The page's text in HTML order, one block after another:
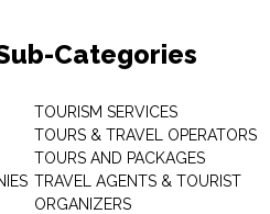
Categories
TOURISM SERVICES
TOURS & TRAVEL OPERATORS
TOURS AND PACKAGES
TRAVEL AGENTS & TOURIST
ORGANIZERS